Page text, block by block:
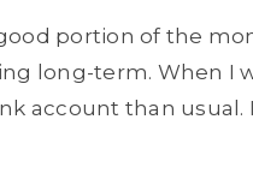
portion of the
long-term. When I
account than usual.